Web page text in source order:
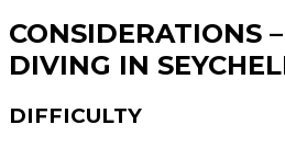
CONSIDERATIONS
DIVING IN
DIFFICULTY